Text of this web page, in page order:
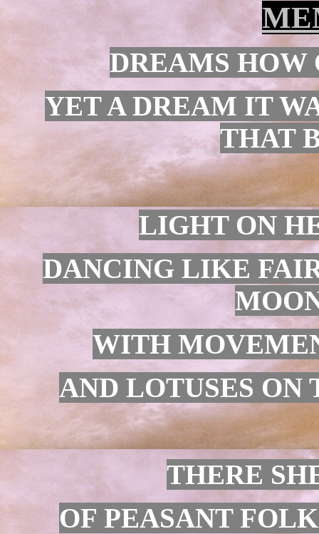
DREAMS HOW
YET A DREAM IT
THAT
LIGHT ON
DANCING LIKE
WITH
AND LOTUSES
THERE
OF PEASANT